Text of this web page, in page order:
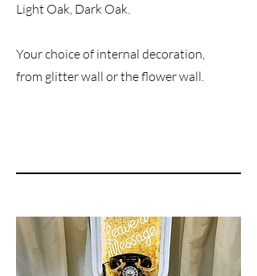
Light Oak, Dark Oak.
Your choice of internal decoration,
from glitter wall or the flower wall.